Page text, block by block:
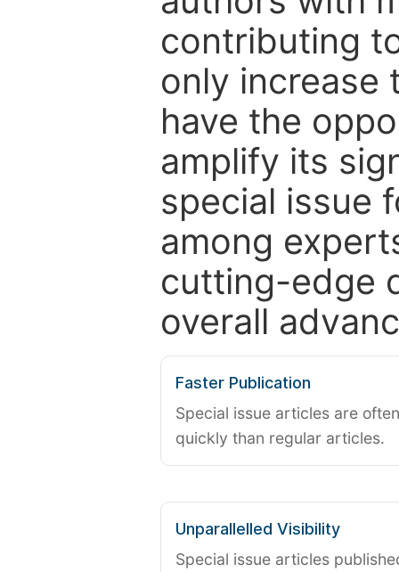
contributing
only increase
have the
amplify its
special issue
among
cutting-edge
overall
Faster Publication
Special issue articles are
quickly than regular articles.
Unparallelled Visibility
Special issue articles